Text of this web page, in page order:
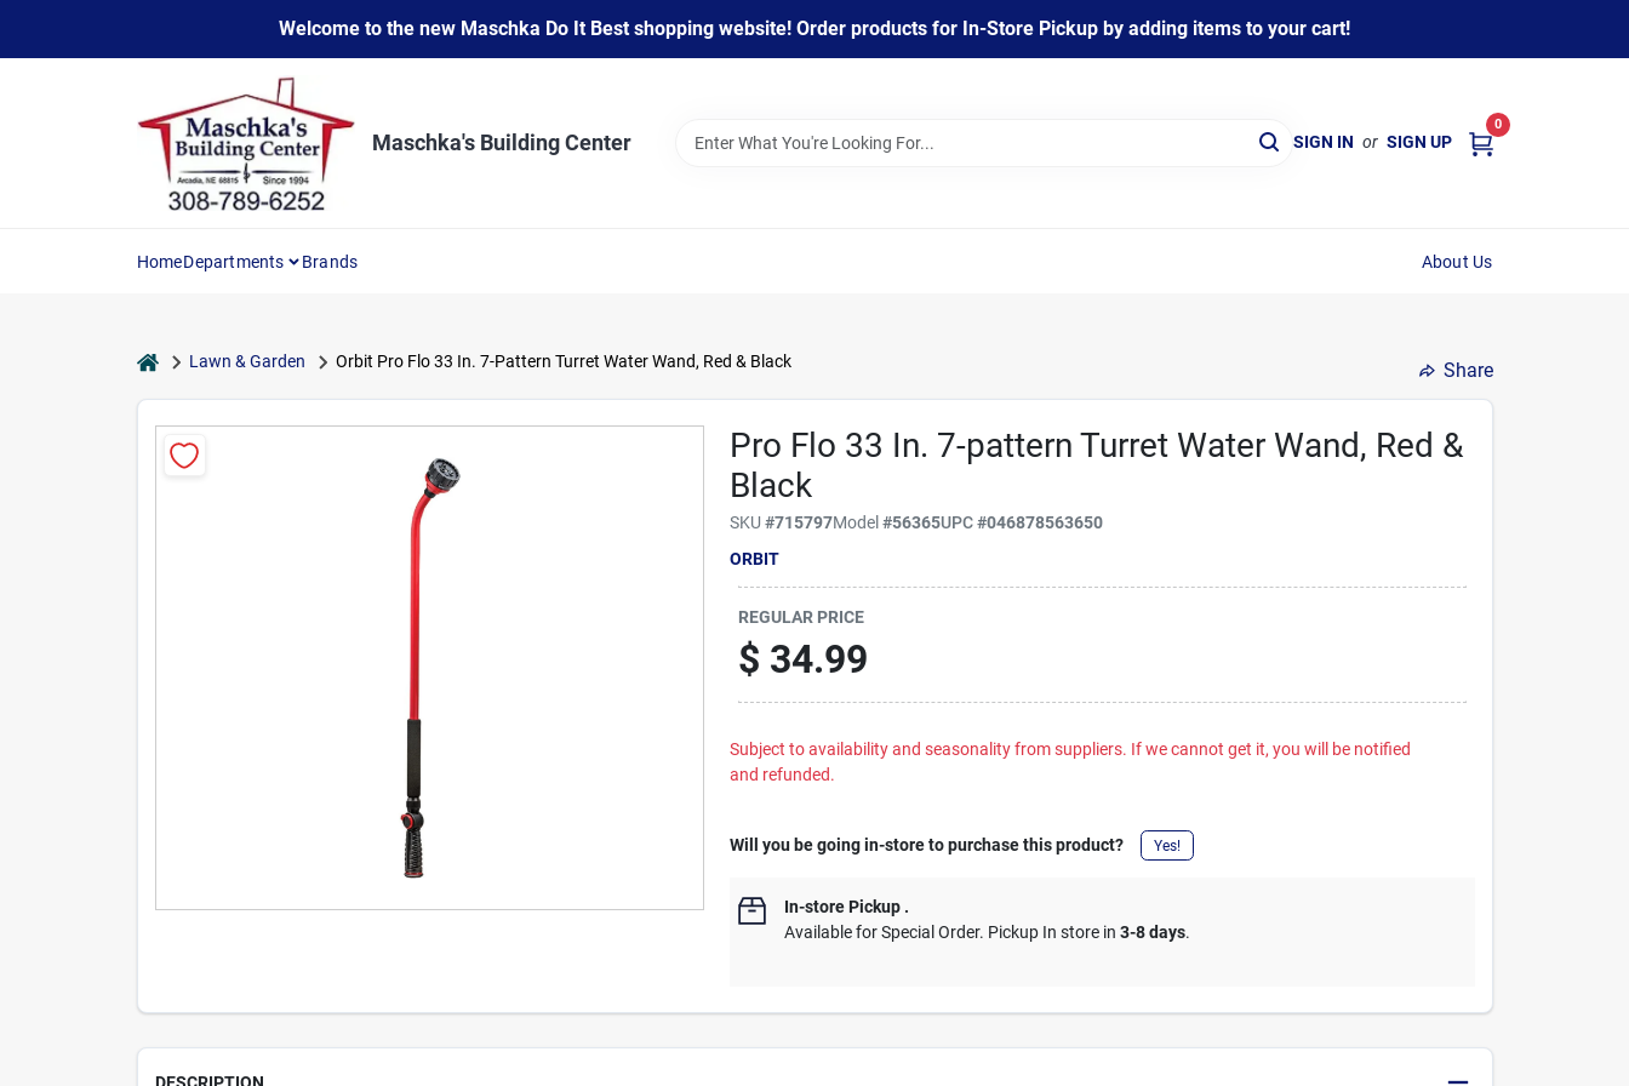
content
Welcome to the new Maschka Do It Best shopping website! Order products for In-Store Pickup by adding items to your cart!
Maschka's Building Center SIGN IN or SIGN UP
0
HomeDepartments Brands About Us
homeLawn & Garden Orbit Pro Flo 33 In. 7-Pattern Turret Water Wand, Red & Black Share
Pro Flo 33 In. 7-pattern Turret Water Wand, Red &
Black
SKU#715797Model#56365UPC#046878563650
ORBIT
REGULAR PRICE
$ 34.99
Subject to availability and seasonality from suppliers. If we cannot get it, you will be notified
and refunded.
Will you be going in-store to purchase this product? Yes!
In-store Pickup .
Available for Special Order. Pickup In store in3-8 days.